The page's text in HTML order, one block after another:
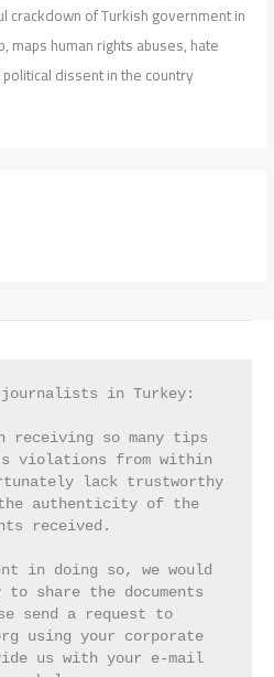
crackdown of Turkish government in
maps human rights abuses, hate
dissent in the country
in Turkey:
receiving so many tips
violations from within
lack trustworthy
authenticity of the
received.
in doing so, we would
to share the documents
send a request to
using your corporate
us with your e-mail